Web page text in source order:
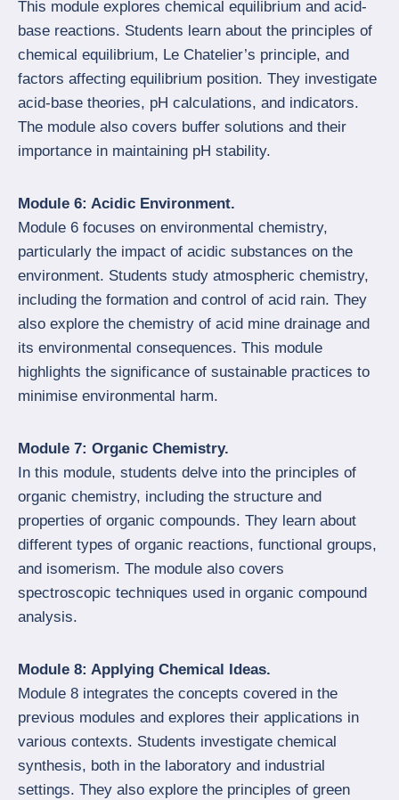
This module explores chemical equilibrium and acid-
base reactions. Students learn about the principles of
chemical equilibrium, Le Chatelier’s principle, and
factors affecting equilibrium position. They investigate
acid-base theories, pH calculations, and indicators.
The module also covers buffer solutions and their
importance in maintaining pH stability.
Module 6: Acidic Environment.
Module 6 focuses on environmental chemistry,
particularly the impact of acidic substances on the
environment. Students study atmospheric chemistry,
including the formation and control of acid rain. They
also explore the chemistry of acid mine drainage and
its environmental consequences. This module
highlights the significance of sustainable practices to
minimise environmental harm.
Module 7: Organic Chemistry.
In this module, students delve into the principles of
organic chemistry, including the structure and
properties of organic compounds. They learn about
different types of organic reactions, functional groups,
and isomerism. The module also covers
spectroscopic techniques used in organic compound
analysis.
Module 8: Applying Chemical Ideas.
Module 8 integrates the concepts covered in the
previous modules and explores their applications in
various contexts. Students investigate chemical
synthesis, both in the laboratory and industrial
settings. They also explore the principles of green